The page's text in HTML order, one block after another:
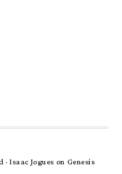
·Isaac Jogues on Genesis